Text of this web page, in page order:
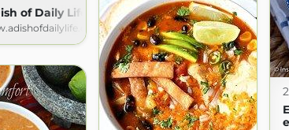
of Daily Life